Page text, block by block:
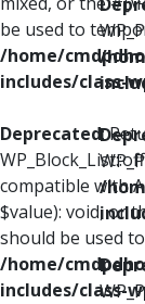
be used to
/home/
includes/class-
Deprecated:
compatible with
$value): void, or
should be used
/home/
includes/class-
/
/